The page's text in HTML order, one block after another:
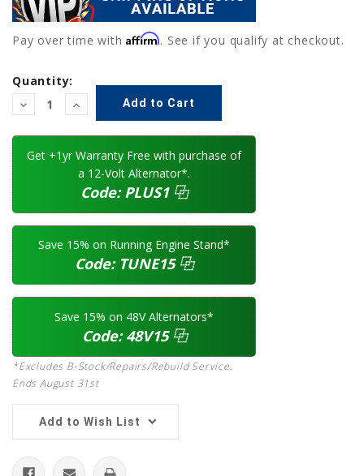
Pay over time withAffirm. See if you qualify at checkout.
Current
Stock:
Quantity:
Decrease
Quantity:
Increase
Quantity:
Get +1yr Warranty Free with purchase of
a 12-Volt Alternator*.
Code: PLUS1⿻
Save 15% on Running Engine Stand*
Code: TUNE15⿻
Save 15% on 48V Alternators*
Code:48V15⿻
*Excludes B-Stock/Repairs/Rebuild Service.
Ends August 31st
Add to Wish List